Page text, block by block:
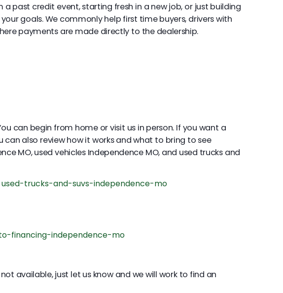
past credit event, starting fresh in a new job, or just building
goals. We commonly help first time buyers, drivers with
payments are made directly to the dealership.
can begin from home or visit us in person. If you want a
also review how it works and what to bring to see
MO, used vehicles Independence MO, and used trucks and
used-trucks-and-suvs-independence-mo
financing-independence-mo
available, just let us know and we will work to find an